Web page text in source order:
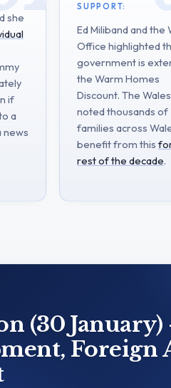
she
if
a
news
SUPPORT:
Ed Miliband and the
Office highlighted
government is
the Warm Homes
Discount. The
noted thousands of
families across
benefit from this
rest of the decade.
(30 January)
Foreign